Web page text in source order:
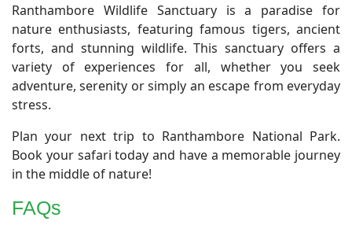
​Ranthambore Wildlife Sanctuary is a paradise for
nature enthusiasts, featuring famous tigers, ancient
forts, and stunning wildlife. This sanctuary offers a
variety of experiences for all, whether you seek
adventure, serenity or simply an escape from everyday
stress.
Plan your next trip to Ranthambore National Park.
Book your safari today and have a memorable journey
in the middle of nature!
FAQs